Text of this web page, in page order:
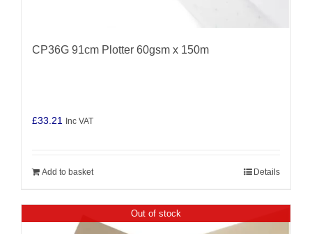
CP36G 91cm Plotter 60gsm x 150m
£33.21 Inc VAT
Add to basket Details
Out of stock